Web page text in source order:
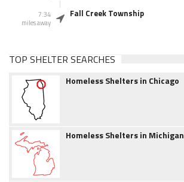
7.34
miles away
Fall Creek Township
TOP SHELTER SEARCHES
Homeless Shelters in Chicago
Homeless Shelters in Michigan